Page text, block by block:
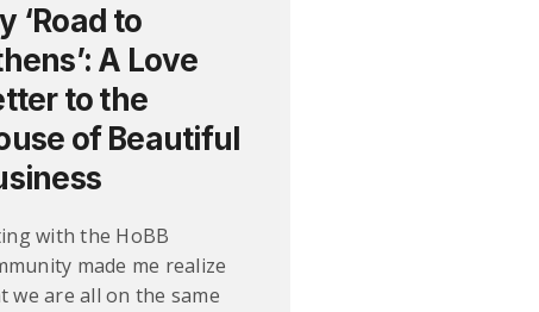
‘Road to
A Love
to the
of Beautiful
with the HoBB
made me realize
we are all on the same